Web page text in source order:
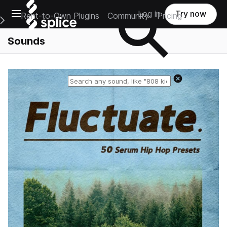
Open main navigation
Main Navigation Menu
Rent-to-Own Plugins Community Pricing
Log in Try now
Sounds
Reset search